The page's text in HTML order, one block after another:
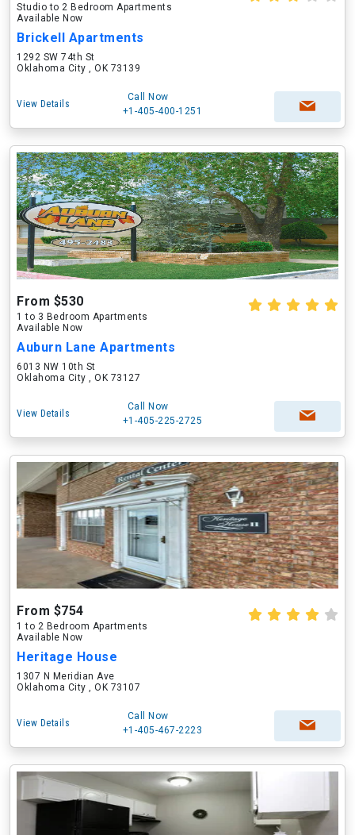
Studio to 2 Bedroom Apartments
Available Now
Brickell Apartments
1292 SW 74th St
Oklahoma City , OK 73139
View Details
Call Now
+1-405-400-1251
From $530
1 to 3 Bedroom Apartments
Available Now
Auburn Lane Apartments
6013 NW 10th St
Oklahoma City , OK 73127
View Details
Call Now
+1-405-225-2725
From $754
1 to 2 Bedroom Apartments
Available Now
Heritage House
1307 N Meridian Ave
Oklahoma City , OK 73107
View Details
Call Now
+1-405-467-2223